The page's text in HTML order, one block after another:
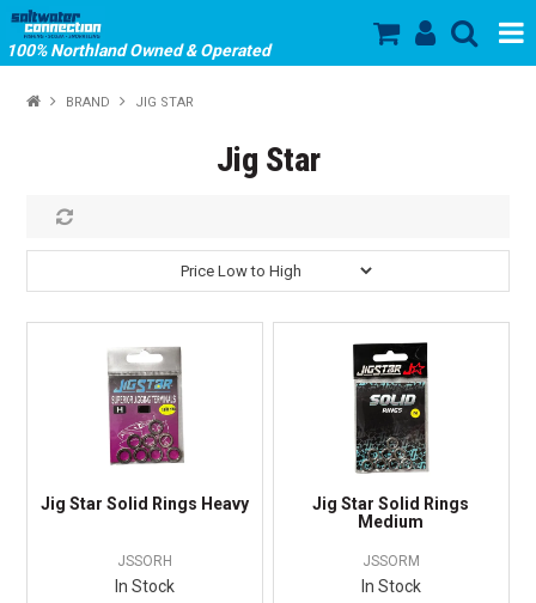
100% Northland Owned & Operated
HOME
SALE
BRAND JIG STAR
Jig Star
Jig Star Solid Rings Heavy
JSSORH
In Stock
Jig Star Solid Rings
Medium
JSSORM
In Stock